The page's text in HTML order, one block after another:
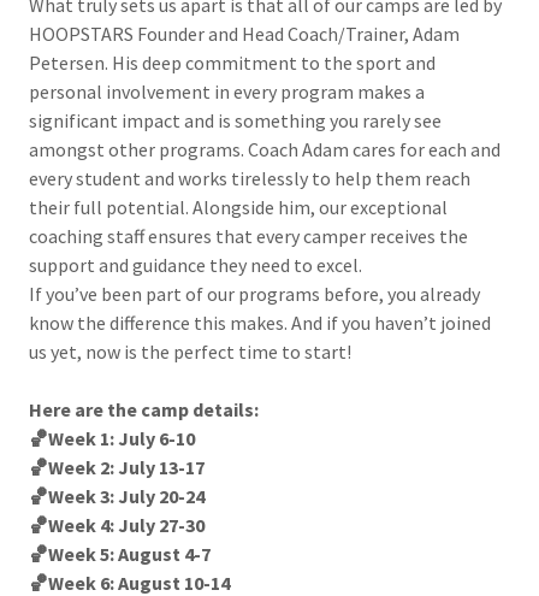
What truly sets us apart is that all of our camps are led by
HOOPSTARS Founder and Head Coach/Trainer, Adam
Petersen. His deep commitment to the sport and
personal involvement in every program makes a
significant impact and is something you rarely see
amongst other programs. Coach Adam cares for each and
every student and works tirelessly to help them reach
their full potential. Alongside him, our exceptional
coaching staff ensures that every camper receives the
support and guidance they need to excel.
If you’ve been part of our programs before, you already
know the difference this makes. And if you haven’t joined
us yet, now is the perfect time to start!
Here are the camp details:
🏀Week 1: July 6-10
🏀Week 2: July 13-17
🏀Week 3: July 20-24
🏀Week 4: July 27-30
🏀Week 5: August 4-7
🏀Week 6: August 10-14